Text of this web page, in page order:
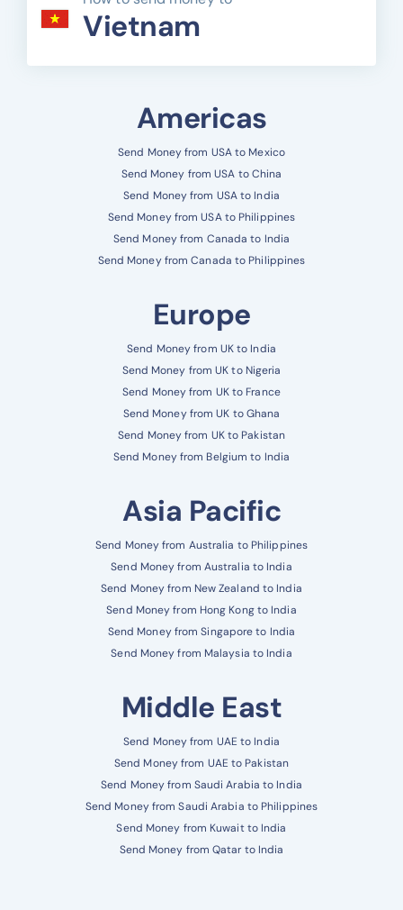
Vietnam
Americas
Send Money from USA to Mexico
Send Money from USA to China
Send Money from USA to India
Send Money from USA to Philippines
Send Money from Canada to India
Send Money from Canada to Philippines
Europe
Send Money from UK to India
Send Money from UK to Nigeria
Send Money from UK to France
Send Money from UK to Ghana
Send Money from UK to Pakistan
Send Money from Belgium to India
Asia Pacific
Send Money from Australia to Philippines
Send Money from Australia to India
Send Money from New Zealand to India
Send Money from Hong Kong to India
Send Money from Singapore to India
Send Money from Malaysia to India
Middle East
Send Money from UAE to India
Send Money from UAE to Pakistan
Send Money from Saudi Arabia to India
Send Money from Saudi Arabia to Philippines
Send Money from Kuwait to India
Send Money from Qatar to India